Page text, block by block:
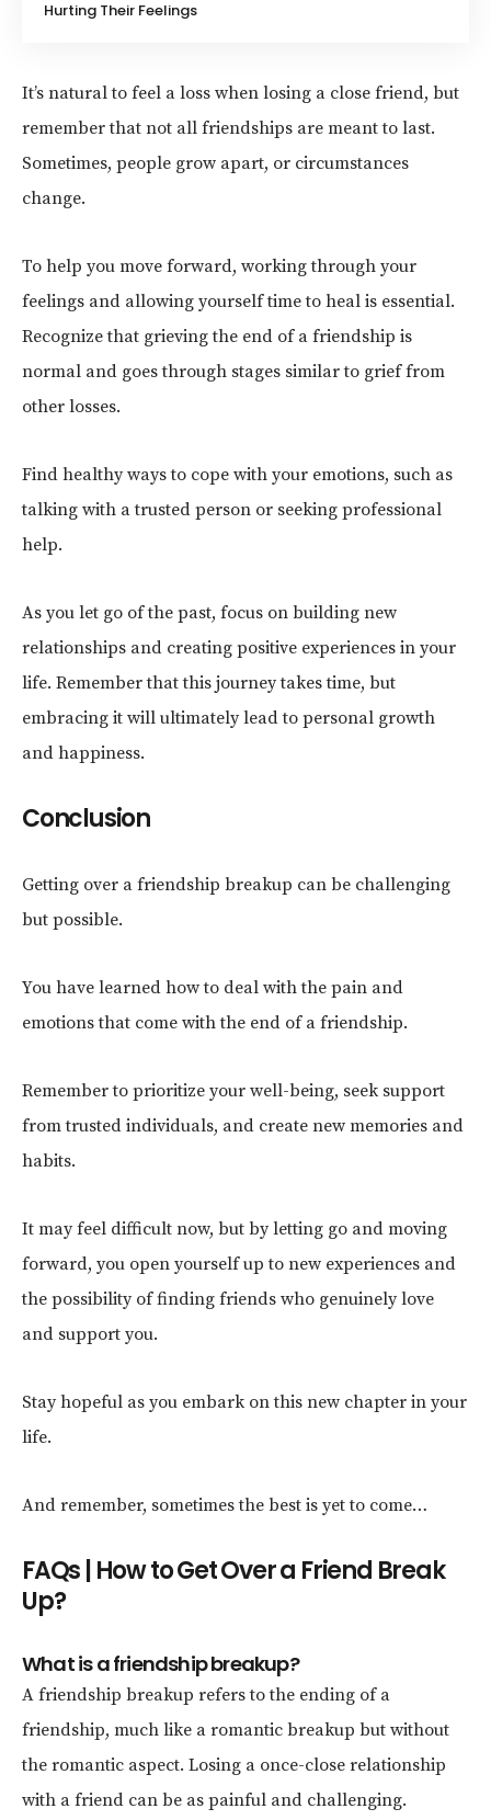
Hurting Their Feelings
It’s natural to feel a loss when losing a close friend, but
remember that not all friendships are meant to last.
Sometimes, people grow apart, or circumstances
change.
To help you move forward, working through your
feelings and allowing yourself time to heal is essential.
Recognize that grieving the end of a friendship is
normal and goes through stages similar to grief from
other losses.
Find healthy ways to cope with your emotions, such as
talking with a trusted person or seeking professional
help.
As you let go of the past, focus on building new
relationships and creating positive experiences in your
life. Remember that this journey takes time, but
embracing it will ultimately lead to personal growth
and happiness.
Conclusion
Getting over a friendship breakup can be challenging
but possible.
You have learned how to deal with the pain and
emotions that come with the end of a friendship.
Remember to prioritize your well-being, seek support
from trusted individuals, and create new memories and
habits.
It may feel difficult now, but by letting go and moving
forward, you open yourself up to new experiences and
the possibility of finding friends who genuinely love
and support you.
Stay hopeful as you embark on this new chapter in your
life.
And remember, sometimes the best is yet to come…
FAQs | How to Get Over a Friend Break
Up?
What is a friendship breakup?
A friendship breakup refers to the ending of a
friendship, much like a romantic breakup but without
the romantic aspect. Losing a once-close relationship
with a friend can be as painful and challenging.